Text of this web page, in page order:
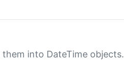
into DateTime objects.